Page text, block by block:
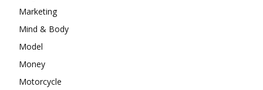
Marketing
Mind & Body
Model
Money
Motorcycle